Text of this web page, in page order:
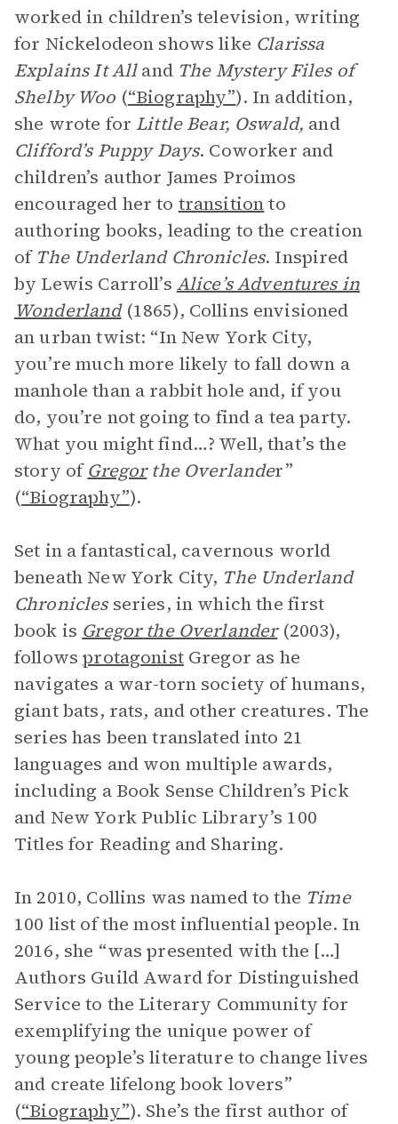
worked in children’s television, writing
for Nickelodeon shows like Clarissa
Explains It Alland The Mystery Files of
Shelby Woo (“Biography”). In addition,
she wrote for Little Bear, Oswald, and
Clifford’s Puppy Days. Coworker and
children’s author James Proimos
encouraged her to transitionto
authoring books, leading to the creation
of The Underland Chronicles. Inspired
by Lewis Carroll’s Alice’s Adventures in
Wonderland(1865), Collins envisioned
an urban twist: “In New York City,
you’re much more likely to fall down a
manhole than a rabbit hole and, if you
do, you’re not going to find a tea party.
What you might find…? Well, that’s the
story ofGregorthe Overlander”
(“Biography”).
Set in a fantastical, cavernous world
beneath New York City, The Underland
Chroniclesseries, in which the first
book is Gregor the Overlander(2003),
followsprotagonistGregor as he
navigates a war-torn society of humans,
giant bats, rats, and other creatures. The
series has been translated into 21
languages and won multiple awards,
including a Book Sense Children’s Pick
and New York Public Library’s 100
Titles for Reading and Sharing.
In 2010, Collins was named to the Time
100 list of the most influential people. In
2016, she “was presented with the […]
Authors Guild Award for Distinguished
Service to the Literary Community for
exemplifying the unique power of
young people’s literature to change lives
and create lifelong book lovers”
(“Biography”). She’s the first author of